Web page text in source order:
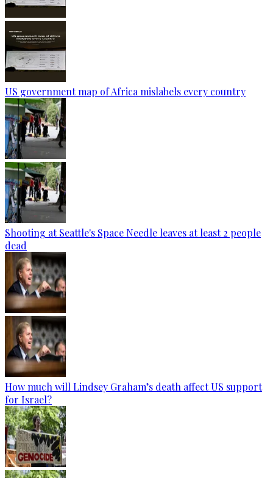
US government map of Africa mislabels every country
Shooting at Seattle's Space Needle leaves at least 2 people
dead
How much will Lindsey Graham’s death affect US support
for Israel?